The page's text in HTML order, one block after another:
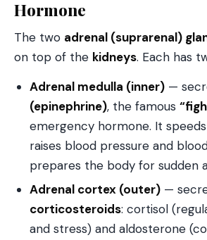
Hormone
The two adrenal (suprarenal)
on top of the kidneys. Each has
Adrenal medulla (inner) —
(epinephrine), the famous
emergency hormone. It
raises blood pressure and
prepares the body for sudden
Adrenal cortex (outer) —
corticosteroids: cortisol
and stress) and aldosterone